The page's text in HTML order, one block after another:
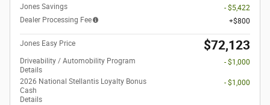
Jones Savings
- $5,422
Dealer Processing Fee
$800
Jones Easy Price $72,123
Driveability / Automobility Program
Details
- $1,000
2026 National Stellantis Loyalty Bonus
Cash
Details
- $1,000